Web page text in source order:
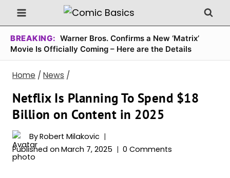
Skip
to
content
BREAKING: Warner Bros. Confirms a New ‘Matrix’
Movie Is Officially Coming – Here are the Details
Home / News /
Netflix Is Planning To Spend $18
Billion on Content in 2025
ByRobert Milakovic
Published on March 7, 2025 0 Comments